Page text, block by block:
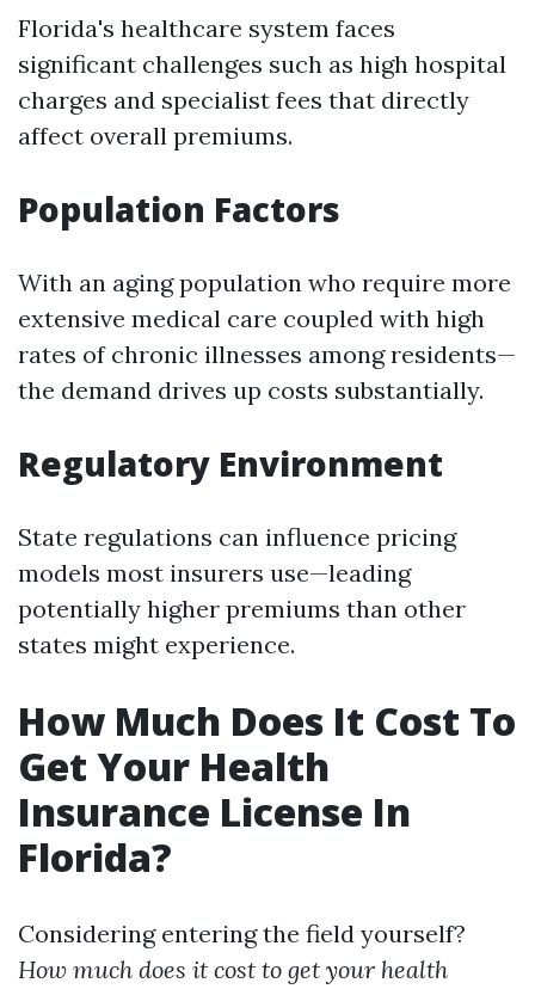
Florida's healthcare system faces
significant challenges such as high hospital
charges and specialist fees that directly
affect overall premiums.
Population Factors
With an aging population who require more
extensive medical care coupled with high
rates of chronic illnesses among residents—
the demand drives up costs substantially.
Regulatory Environment
State regulations can influence pricing
models most insurers use—leading
potentially higher premiums than other
states might experience.
How Much Does It Cost To
Get Your Health
Insurance License In
Florida?
Considering entering the field yourself?
How much does it cost to get your health